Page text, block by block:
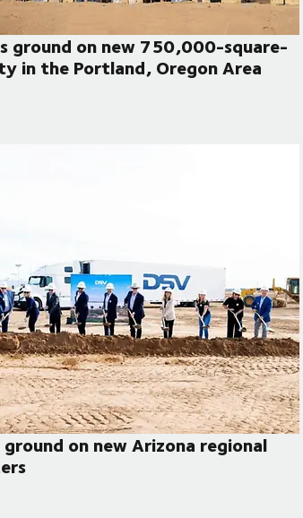
Venezuela
ground on new 750,000-square-
in the Portland, Oregon Area
on new 750,000-square-foot facility in
ground on new Arizona regional
on new Arizona regional headquarters